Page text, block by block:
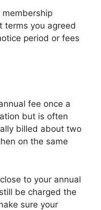
terms you agreed
period or fees
fee once a
but is often
billed about two
on the same
to your annual
be charged the
sure your